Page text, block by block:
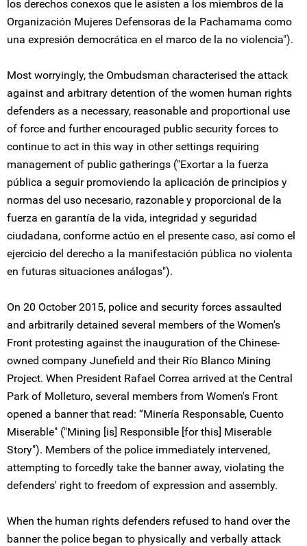
los derechos conexos que le asisten a los miembros de la
Organización Mujeres Defensoras de la Pachamama como
una expresión democrática en el marco de la no violencia").
Most worryingly, the Ombudsman characterised the attack
against and arbitrary detention of the women human rights
defenders as a necessary, reasonable and proportional use
of force and further encouraged public security forces to
continue to act in this way in other settings requiring
management of public gatherings ("Exortar a la fuerza
pública a seguir promoviendo la aplicación de principios y
normas del uso necesario, razonable y proporcional de la
fuerza en garantía de la vida, integridad y seguridad
ciudadana, conforme actúo en el presente caso, así como el
ejercicio del derecho a la manifestación pública no violenta
en futuras situaciones análogas").
On 20 October 2015, police and security forces assaulted
and arbitrarily detained several members of the Women's
Front protesting against the inauguration of the Chinese-
owned company Junefield and their Río Blanco Mining
Project. When President Rafael Correa arrived at the Central
Park of Molleturo, several members from Women's Front
opened a banner that read: “Minería Responsable, Cuento
Miserable" ("Mining [is] Responsible [for this] Miserable
Story"). Members of the police immediately intervened,
attempting to forcedly take the banner away, violating the
defenders' right to freedom of expression and assembly.
When the human rights defenders refused to hand over the
banner the police began to physically and verbally attack